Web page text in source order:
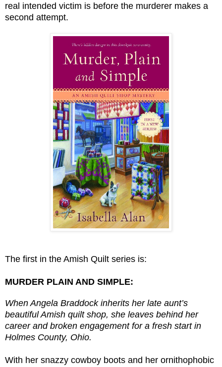
real intended victim is before the murderer makes a
second attempt.
The first in the Amish Quilt series is:
MURDER PLAIN AND SIMPLE:
When Angela Braddock inherits her late aunt’s
beautiful Amish quilt shop, she leaves behind her
career and broken engagement for a fresh start in
Holmes County, Ohio.
With her snazzy cowboy boots and her ornithophobic